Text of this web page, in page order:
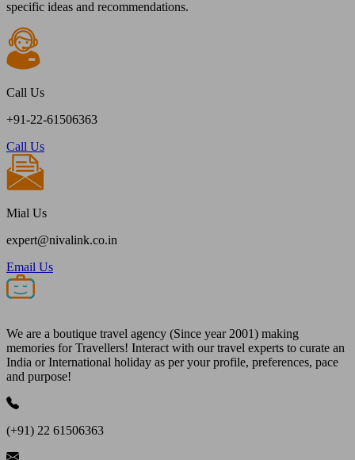
specific ideas and recommendations.
Call Us
+91-22-61506363
Call Us
Mial Us
expert@nivalink.co.in
Email Us
We are a boutique travel agency (Since year 2001) making
memories for Travellers! Interact with our travel experts to curate an
India or International holiday as per your profile, preferences, pace
and purpose!
(+91) 22 61506363